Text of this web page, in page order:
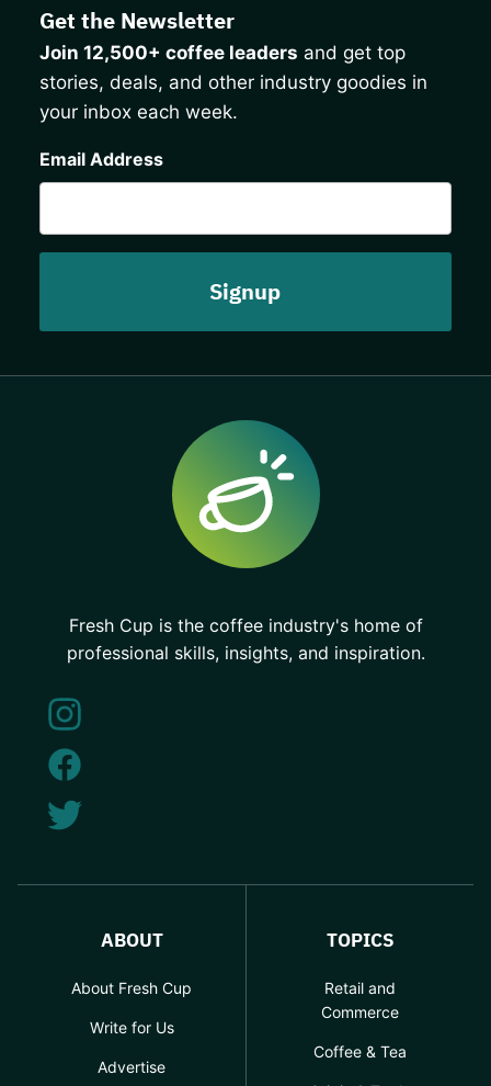
Get the Newsletter
Join 12,500+ coffee leaders and get top
stories, deals, and other industry goodies in
your inbox each week.
Email Address
Fresh Cup is the coffee industry's home of
professional skills, insights, and inspiration.
ABOUT
About Fresh Cup
Write for Us
Advertise
TOPICS
Retail and
Commerce
Coffee & Tea